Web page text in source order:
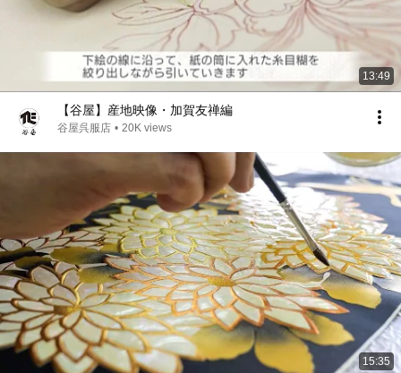
13:49
【谷屋】産地映像・加賀友禅編
谷屋呉服店 • 20K views
15:35